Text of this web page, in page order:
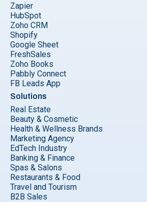
Zapier
HubSpot
Zoho CRM
Shopify
Google Sheet
FreshSales
Zoho Books
Pabbly Connect
FB Leads App
Solutions
Real Estate
Beauty & Cosmetic
Health & Wellness Brands
Marketing Agency
EdTech Industry
Banking & Finance
Spas & Salons
Restaurants & Food
Travel and Tourism
B2B Sales